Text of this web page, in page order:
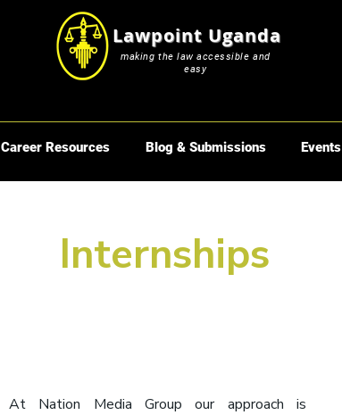
Lawpoint Uganda
making the law accessible and
easy
Career Resources Blog & Submissions Events
Internships
At Nation Media Group our approach is